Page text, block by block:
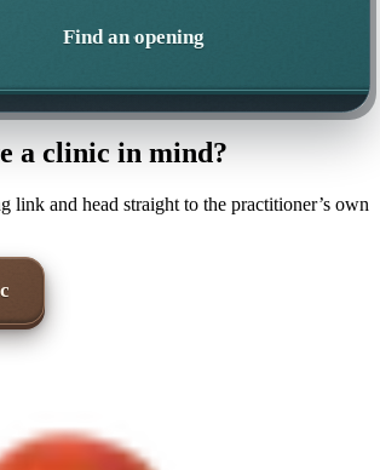
Find an opening
a clinic in mind?
link and head straight to the practitioner’s own